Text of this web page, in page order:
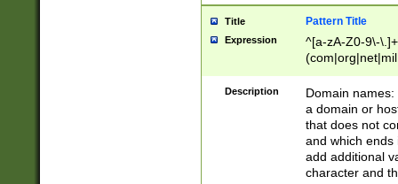
Title Pattern Title
Expression
^[a-zA-Z0-9\-
Description
Domain
a domain or
that does not
and which ends
add additional
character and